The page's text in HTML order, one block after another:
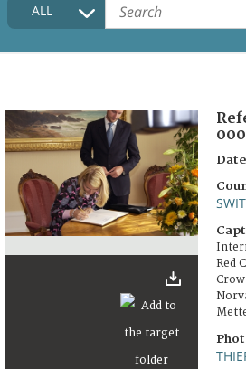
COLLECTIONS DESCRIPTION
FAQ
ALL
Red